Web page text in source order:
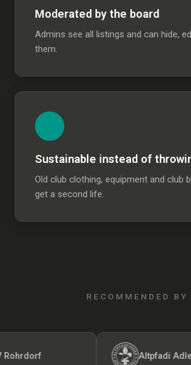
Moderated by the board
Admins see all listings and can hide,
them.
Sustainable instead of
Old club clothing, equipment and club
get a second life.
RECOMMENDED BY
Altpfadi Adler